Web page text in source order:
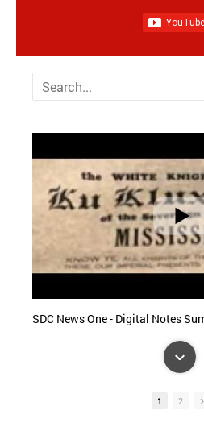
SDC News One - Digital Notes
1 2